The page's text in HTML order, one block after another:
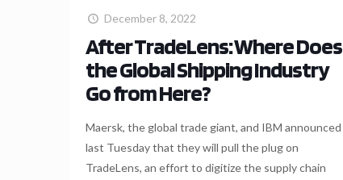
December 8, 2022
After TradeLens: Where Does
the Global Shipping Industry
Go from Here?
Maersk, the global trade giant, and IBM announced
last Tuesday that they will pull the plug on
TradeLens, an effort to digitize the supply chain